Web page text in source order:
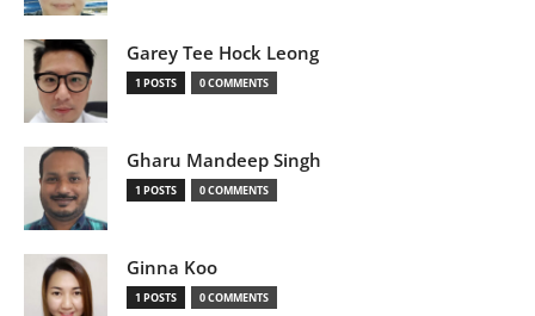
Garey Tee Hock Leong
1 POSTS 0 COMMENTS
Gharu Mandeep Singh
1 POSTS 0 COMMENTS
Ginna Koo
1 POSTS 0 COMMENTS